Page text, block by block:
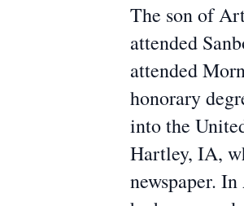
The son of
attended
attended
honorary
into the
Hartley, IA,
newspaper.